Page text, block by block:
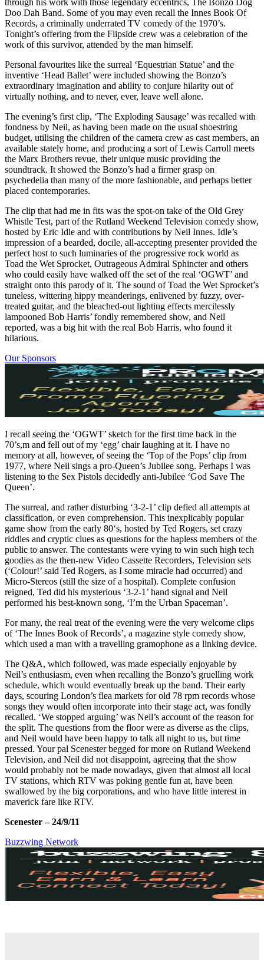
Doo Dah Band. Some of you may even recall the Innes Book Of
Records, a criminally underrated TV comedy of the 1970’s.
Tonight’s offering from the Flipside crew was a celebration of the
work of this survivor, attended by the man himself.
Personal favourites like the surreal ‘Equestrian Statue’ and the
inventive ‘Head Ballet’ were included showing the Bonzo’s
extraordinary imagination and ability to conjure hilarity out of
virtually nothing, and to never, ever, leave well alone.
The evening’s first clip, ‘The Exploding Sausage’ was recalled with
fondness by Neil, as having been made on the usual shoestring
budget, utilising the children of the camera crew as cast members, an
available stately home, and producing a sort of Lewis Carroll meets
the Marx Brothers revue, their unique music providing the
soundtrack. It showed the Bonzo’s had a firmer grasp on
psychedelia than many of the more fashionable, and perhaps better
placed contemporaries.
The clip that had me in fits was the spot-on take of the Old Grey
Whistle Test, part of the Rutland Weekend Television comedy show,
hosted by Eric Idle and with contributions by Neil Innes. Idle’s
impression of a bearded, docile, all-accepting presenter provided the
perfect host to such luminaries of the progressive rock world as
Toad the Wet Sprocket, Outrageous Admiral Sphincter and others
who could easily have walked off the set of the real ‘OGWT’ and
straight onto this parody of it. The sound of Toad the Wet Sprocket’s
tuneless, wittering hippy meanderings, enlivened by fuzzy, over-
treated guitar, and the bleached-out lighting effects mercilessly
lampooned Bob Harris’ fondly remembered show, and Neil
reported, was a big hit with the real Bob Harris, who found it
hilarious.
Our Sponsors
I recall seeing the ‘OGWT’ sketch for the first time back in the
70’s,m and fell out of my ‘egg’ chair laughing at it. I have no
memory at all, however, of seeing the ‘Top of the Pops’ clip from
1977, where Neil sings a pro-Queen’s Jubilee song. Perhaps I was
listening to the Sex Pistols decidedly anti-Jubilee ‘God Save The
Queen’.
The surreal, and rather disturbing ‘3-2-1’ clip defied all attempts at
classification, or even comprehension. This inexplicably popular
game show from the early 80‘s, hosted by Ted Rogers, set crazy
riddles and cryptic clues as questions for the hapless members of the
public to answer. The contestants were vying to win such high tech
goodies as the then-new Video Cassette Recorders, Television sets
(‘Colour!’ said Ted Rogers, as I some miracle had occurred) and
Micro-Stereos (still the size of a hospital). Complete confusion
reigned, Ted did his mysterious ‘3-2-1’ hand signal and Neil
performed his best-known song, ‘I’m the Urban Spaceman’.
For many, the real treat of the evening were the very welcome clips
of ‘The Innes Book of Records’, a magazine style comedy show,
which used a man with a travelling gramophone as a linking device.
The Q&A, which followed, was made especially enjoyable by
Neil’s enthusiasm, even when recalling the Bonzo’s gruelling work
schedule, which would eventually break up the band. Their early
days, scouring London’s flea markets for old 78 rpm records whose
songs they would often incorporate into their stage act, was fondly
recalled. ‘We stopped arguing’ was Neil’s account of the reason for
the split. The questions from the floor were as diverse as the clips,
and Neil would have been happy to talk all night to us, but time
pressed. Your pal Scenester begged for more on Rutland Weekend
Television, and Neil did not disappoint, agreeing that the show
would probably not be made nowadays, given that almost all local
TV stations, which RTV was poking gentle fun at, have been
swallowed by the big corporations, and who have little interest in
maverick fare like RTV.
Scenester –24/9/11
Buzzwing Network